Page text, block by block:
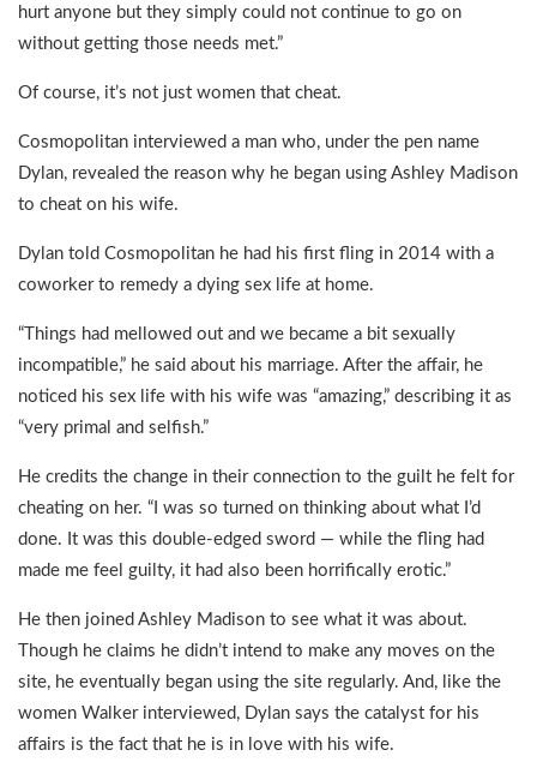
hurt anyone but they simply could not continue to go on
without getting those needs met.”
Of course, it’s not just women that cheat.
Cosmopolitan interviewed a man who, under the pen name
Dylan, revealed the reason why he began using Ashley Madison
to cheat on his wife.
Dylan told Cosmopolitan he had his first fling in 2014 with a
coworker to remedy a dying sex life at home.
“Things had mellowed out and we became a bit sexually
incompatible,” he said about his marriage. After the affair, he
noticed his sex life with his wife was “amazing,” describing it as
“very primal and selfish.”
He credits the change in their connection to the guilt he felt for
cheating on her. “I was so turned on thinking about what I’d
done. It was this double-edged sword — while the fling had
made me feel guilty, it had also been horrifically erotic.”
He then joined Ashley Madison to see what it was about.
Though he claims he didn’t intend to make any moves on the
site, he eventually began using the site regularly. And, like the
women Walker interviewed, Dylan says the catalyst for his
affairs is the fact that he is in love with his wife.